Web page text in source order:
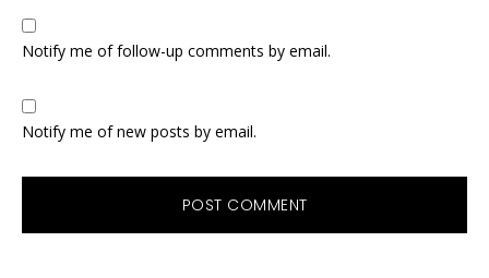
Notify me of follow-up comments by email.
Notify me of new posts by email.